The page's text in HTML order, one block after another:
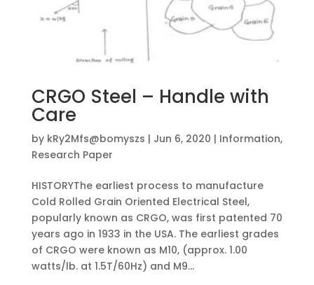
CRGO Steel – Handle with
Care
by kRy2Mfs@bomyszs | Jun 6, 2020 | Information,
Research Paper
HISTORYThe earliest process to manufacture
Cold Rolled Grain Oriented Electrical Steel,
popularly known as CRGO, was first patented 70
years ago in 1933 in the USA. The earliest grades
of CRGO were known as M10, (approx. 1.00
watts/lb. at 1.5T/60Hz) and M9...